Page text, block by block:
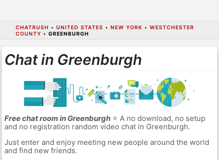
CHATRUSH • UNITED STATES • NEW YORK • WESTCHESTER
COUNTY • GREENBURGH
Chat in Greenburgh
Free chat room in Greenburgh⭐ A no download, no setup
and no registration random video chat in Greenburgh.
Just enter and enjoy meeting new people around the world
and find new friends.